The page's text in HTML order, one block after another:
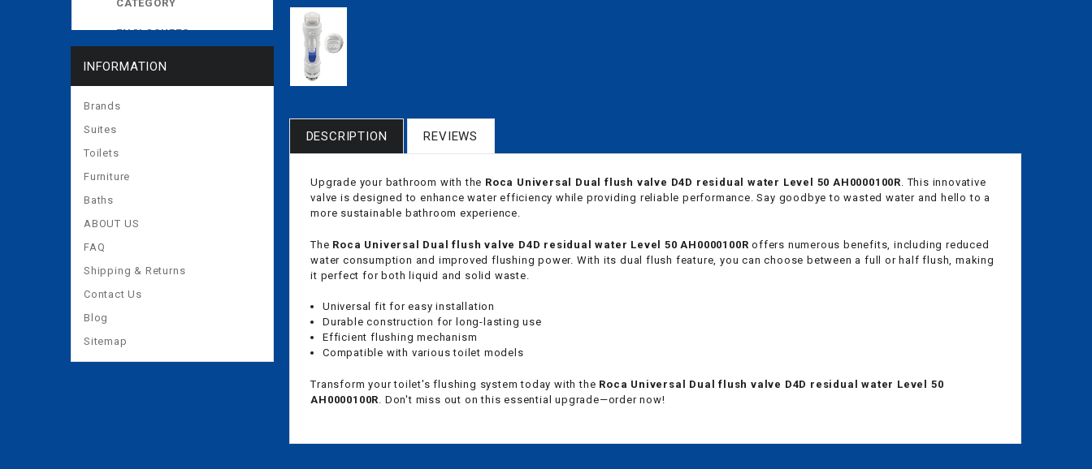
CATEGORY
ENCLOSURES
EXPOSED CISTERNS
INFORMATION
Brands
Suites
Toilets
Furniture
Baths
ABOUT US
FAQ
Shipping & Returns
Contact Us
Blog
Sitemap
DESCRIPTION REVIEWS
Upgrade your bathroom with the Roca Universal Dual flush valve D4D residual water Level 50 AH0000100R. This innovative
valve is designed to enhance water efficiency while providing reliable performance. Say goodbye to wasted water and hello to a
more sustainable bathroom experience.
The Roca Universal Dual flush valve D4D residual water Level 50 AH0000100R offers numerous benefits, including reduced
water consumption and improved flushing power. With its dual flush feature, you can choose between a full or half flush, making
it perfect for both liquid and solid waste.
Universal fit for easy installation
Durable construction for long-lasting use
Efficient flushing mechanism
Compatible with various toilet models
Transform your toilet's flushing system today with the Roca Universal Dual flush valve D4D residual water Level 50
AH0000100R . Don't miss out on this essential upgrade—order now!